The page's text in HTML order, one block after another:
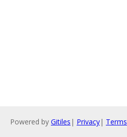
Powered by Gitiles | Privacy| Terms